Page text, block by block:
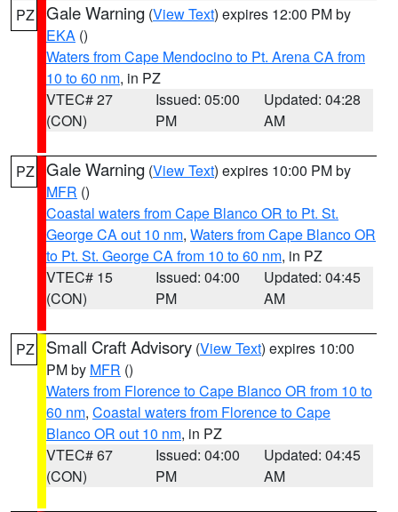
PZ Gale Warning (View Text) expires 12:00 PM by
EKA ()
Waters from Cape Mendocino to Pt. Arena CA from
10 to 60 nm, in PZ
VTEC# 27
(CON)
Issued: 05:00
PM
Updated: 04:28
AM
PZ Gale Warning (View Text) expires 10:00 PM by
MFR ()
Coastal waters from Cape Blanco OR to Pt. St.
George CA out 10 nm, Waters from Cape Blanco OR
to Pt. St. George CA from 10 to 60 nm, in PZ
VTEC# 15
(CON)
Issued: 04:00
PM
Updated: 04:45
AM
PZ Small Craft Advisory (View Text) expires 10:00
PM by MFR ()
Waters from Florence to Cape Blanco OR from 10 to
60 nm, Coastal waters from Florence to Cape
Blanco OR out 10 nm, in PZ
VTEC# 67
(CON)
Issued: 04:00
PM
Updated: 04:45
AM